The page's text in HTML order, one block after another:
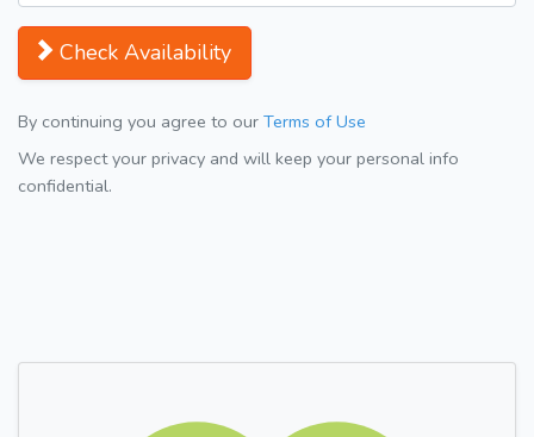
Check Availability
By continuing you agree to our Terms of Use
We respect your privacy and will keep your personal info
confidential.